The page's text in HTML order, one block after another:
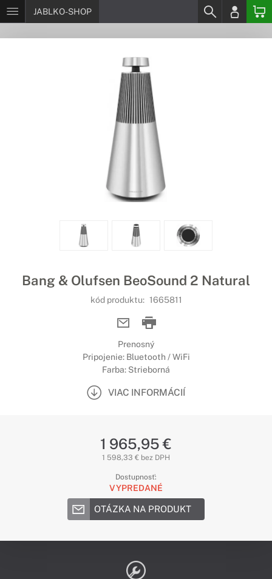
JABLKO-SHOP
Bang & Olufsen BeoSound 2 Natural
kód produktu: 1665811
Prenosný
Pripojenie: Bluetooth / WiFi
Farba: Strieborná
VIAC INFORMÁCIÍ
1 965,95 €
1 598,33 € bez DPH
Dostupnosť:
VYPREDANÉ
OTÁZKA NA PRODUKT